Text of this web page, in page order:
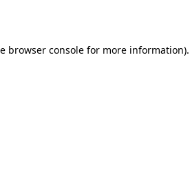
browser consolefor more information).